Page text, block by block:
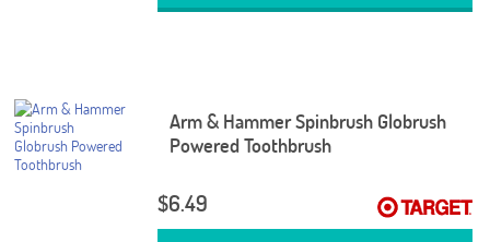
Arm & Hammer Spinbrush Globrush
Powered Toothbrush
$6.49